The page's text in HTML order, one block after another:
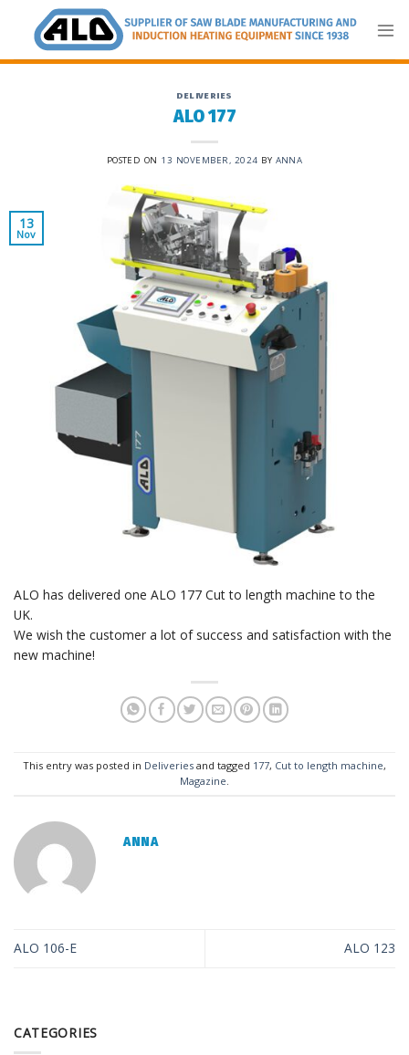
content
DELIVERIES
ALO 177
POSTED ON 13 NOVEMBER, 2024 BY ANNA
13
Nov
ALO has delivered one ALO 177 Cut to length machine to the
UK.
We wish the customer a lot of success and satisfaction with the
new machine!
This entry was posted in Deliveries and tagged 177, Cut to length machine,
Magazine.
ANNA
ALO 106-E ALO 123
CATEGORIES